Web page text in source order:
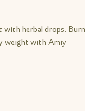
herbal drops. Burn
weight with Amiy